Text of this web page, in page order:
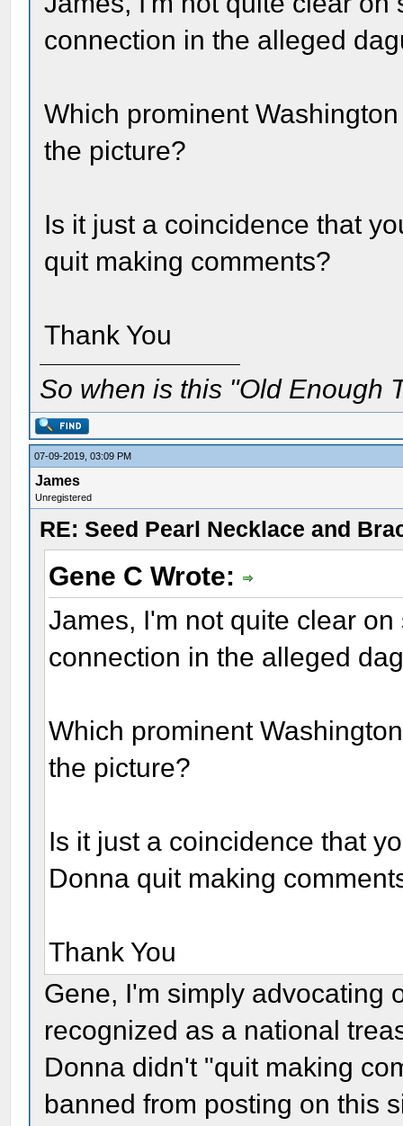
connection in the alleged
Which prominent
the picture?
Is it just a coincidence that
quit making comments?
Thank You
So when is this "Old Enough
07-09-2019, 03:09 PM
James
Unregistered
RE: Seed Pearl Necklace and
Gene C Wrote:
James, I'm not quite clear
connection in the alleged
Which prominent
the picture?
Is it just a coincidence that
Donna quit making
Thank You
Gene, I'm simply advocating
recognized as a national
Donna didn't "quit making
banned from posting on this